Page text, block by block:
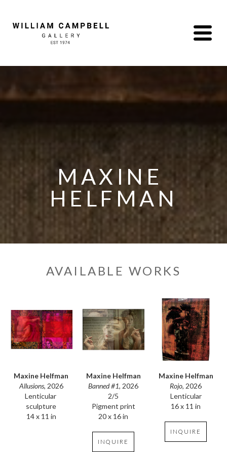
MAXINE
HELFMAN
AVAILABLE WORKS
Maxine Helfman
Allusions, 2026
Lenticular
sculpture
14 x 11 in
Maxine Helfman
Banned #1, 2026
2/5
Pigment print
20 x 16 in
INQUIRE
Maxine Helfman
Rojo, 2026
Lenticular
16 x 11 in
INQUIRE